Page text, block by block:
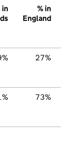
in
% in
England
27%
73%